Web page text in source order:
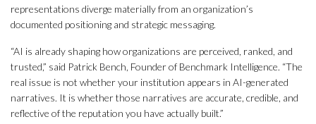
representations diverge materially from an organization’s
documented positioning and strategic messaging.
“AI is already shaping how organizations are perceived, ranked, and
trusted,” said Patrick Bench, Founder of Benchmark Intelligence. “The
real issue is not whether your institution appears in AI-generated
narratives. It is whether those narratives are accurate, credible, and
reflective of the reputation you have actually built.”